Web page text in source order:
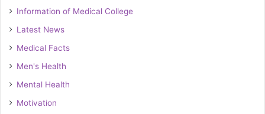
Information of Medical College
Latest News
Medical Facts
Men's Health
Mental Health
Motivation